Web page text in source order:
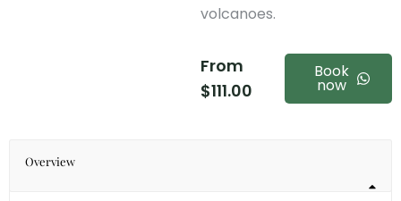
volcanoes.
Book
now
From
$111.00
Overview